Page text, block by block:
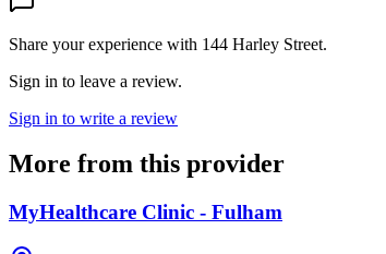
Share your experience with 144 Harley Street.
Sign in to leave a review.
Sign in to write a review
More from this provider
MyHealthcare Clinic - Fulham